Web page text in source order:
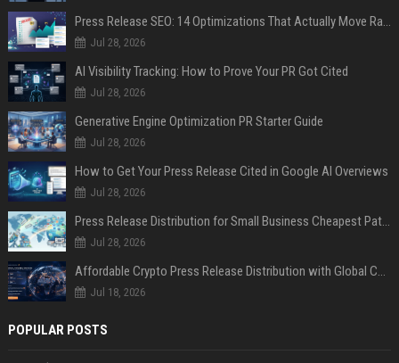
Press Release SEO: 14 Optimizations That Actually Move Rankings
Jul 28, 2026
AI Visibility Tracking: How to Prove Your PR Got Cited
Jul 28, 2026
Generative Engine Optimization PR Starter Guide
Jul 28, 2026
How to Get Your Press Release Cited in Google AI Overviews
Jul 28, 2026
Press Release Distribution for Small Business Cheapest Path to Real Coverage
Jul 28, 2026
Affordable Crypto Press Release Distribution with Global Coverage
Jul 18, 2026
POPULAR POSTS